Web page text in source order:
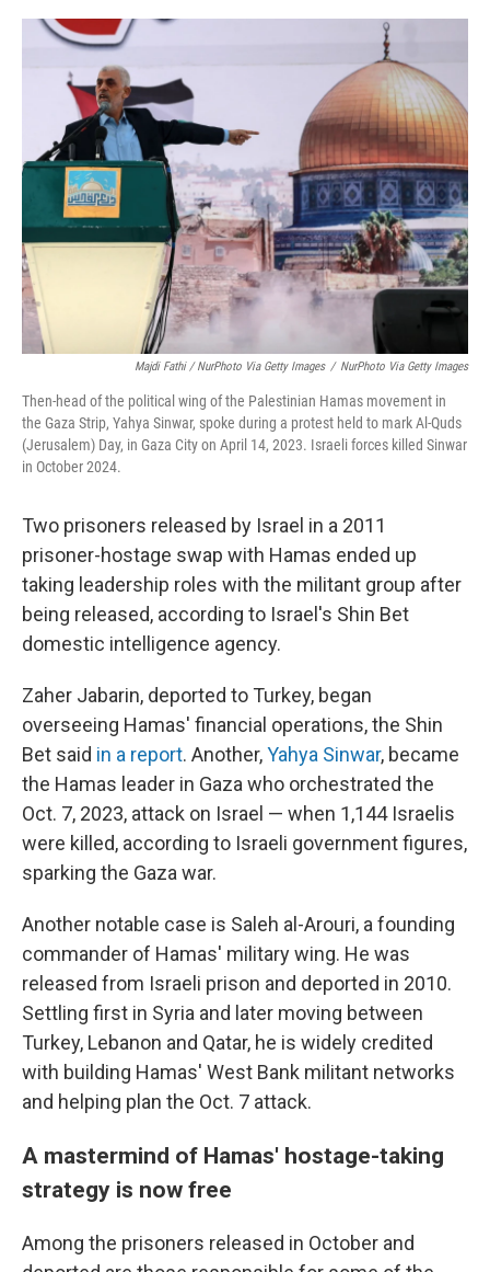
Majdi Fathi / NurPhoto Via Getty Images / NurPhoto Via Getty Images
Then-head of the political wing of the Palestinian Hamas movement in
the Gaza Strip, Yahya Sinwar, spoke during a protest held to mark Al-Quds
(Jerusalem) Day, in Gaza City on April 14, 2023. Israeli forces killed Sinwar
in October 2024.
Two prisoners released by Israel in a 2011
prisoner-hostage swap with Hamas ended up
taking leadership roles with the militant group after
being released, according to Israel's Shin Bet
domestic intelligence agency.
Zaher Jabarin, deported to Turkey, began
overseeing Hamas' financial operations, the Shin
Bet said in a report. Another,Yahya Sinwar, became
the Hamas leader in Gaza who orchestrated the
Oct. 7, 2023, attack on Israel — when 1,144 Israelis
were killed, according to Israeli government figures,
sparking the Gaza war.
Another notable case is Saleh al-Arouri, a founding
commander of Hamas' military wing. He was
released from Israeli prison and deported in 2010.
Settling first in Syria and later moving between
Turkey, Lebanon and Qatar, he is widely credited
with building Hamas' West Bank militant networks
and helping plan the Oct. 7 attack.
A mastermind of Hamas' hostage-taking
strategy is now free
Among the prisoners released in October and